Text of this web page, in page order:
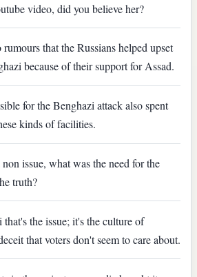
video, did you believe her?
that the Russians helped upset
because of their support for Assad.
for the Benghazi attack also spent
kinds of facilities.
issue, what was the need for the
truth?
the issue; it's the culture of
that voters don't seem to care about.